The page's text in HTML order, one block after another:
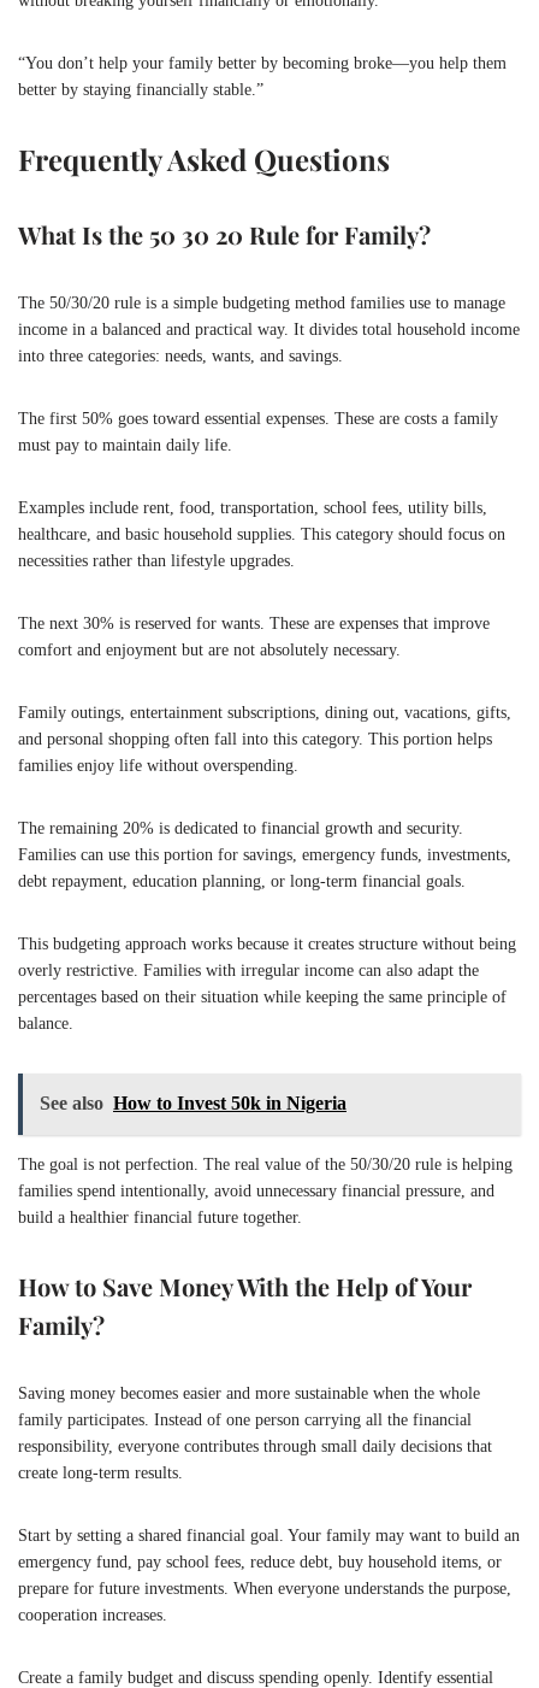
“You don’t help your family better by becoming broke—you help them
better by staying financially stable.”
Frequently Asked Questions
What Is the 50 30 20 Rule for Family?
The 50/30/20 rule is a simple budgeting method families use to manage
income in a balanced and practical way. It divides total household income
into three categories: needs, wants, and savings.
The first 50% goes toward essential expenses. These are costs a family
must pay to maintain daily life.
Examples include rent, food, transportation, school fees, utility bills,
healthcare, and basic household supplies. This category should focus on
necessities rather than lifestyle upgrades.
The next 30% is reserved for wants. These are expenses that improve
comfort and enjoyment but are not absolutely necessary.
Family outings, entertainment subscriptions, dining out, vacations, gifts,
and personal shopping often fall into this category. This portion helps
families enjoy life without overspending.
The remaining 20% is dedicated to financial growth and security.
Families can use this portion for savings, emergency funds, investments,
debt repayment, education planning, or long-term financial goals.
This budgeting approach works because it creates structure without being
overly restrictive. Families with irregular income can also adapt the
percentages based on their situation while keeping the same principle of
balance.
See also How to Invest 50k in Nigeria
The goal is not perfection. The real value of the 50/30/20 rule is helping
families spend intentionally, avoid unnecessary financial pressure, and
build a healthier financial future together.
How to Save Money With the Help of Your
Family?
Saving money becomes easier and more sustainable when the whole
family participates. Instead of one person carrying all the financial
responsibility, everyone contributes through small daily decisions that
create long-term results.
Start by setting a shared financial goal. Your family may want to build an
emergency fund, pay school fees, reduce debt, buy household items, or
prepare for future investments. When everyone understands the purpose,
cooperation increases.
Create a family budget and discuss spending openly. Identify essential